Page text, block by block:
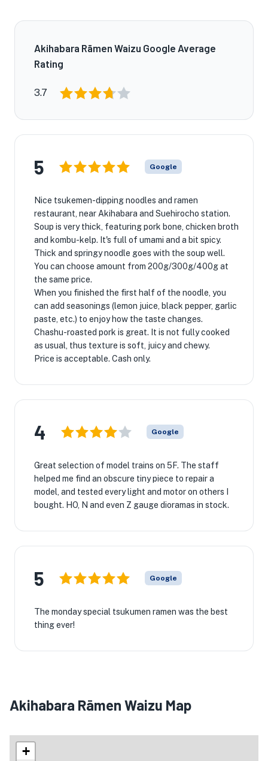
Akihabara Rāmen Waizu Google Average
Rating
3.7
5 Google
Nice tsukemen-dipping noodles and ramen
restaurant, near Akihabara and Suehirocho station.
Soup is very thick, featuring pork bone, chicken broth
and kombu-kelp. It's full of umami and a bit spicy.
Thick and springy noodle goes with the soup well.
You can choose amount from 200g/300g/400g at
the same price.
When you finished the first half of the noodle, you
can add seasonings (lemon juice, black pepper, garlic
paste, etc.) to enjoy how the taste changes.
Chashu-roasted pork is great. It is not fully cooked
as usual, thus texture is soft, juicy and chewy.
Price is acceptable. Cash only.
4 Google
Great selection of model trains on 5F. The staff
helped me find an obscure tiny piece to repair a
model, and tested every light and motor on others I
bought. HO, N and even Z gauge dioramas in stock.
5 Google
The monday special tsukumen ramen was the best
thing ever!
Akihabara Rāmen Waizu Map
+